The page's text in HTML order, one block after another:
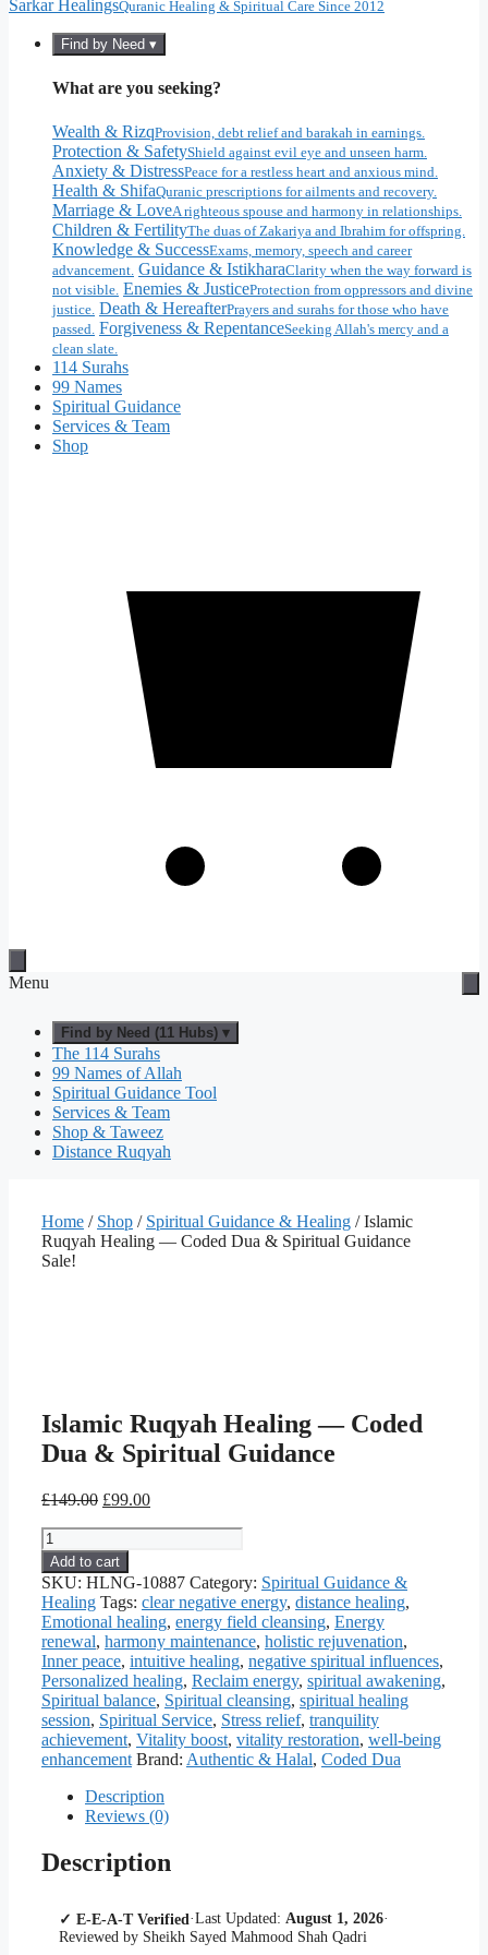
Sarkar HealingsQuranic Healing & Spiritual Care Since 2012
Find by Need ▾
What are you seeking?
Wealth & RizqProvision, debt relief and barakah in earnings.
Protection & SafetyShield against evil eye and unseen harm.
Anxiety & DistressPeace for a restless heart and anxious mind.
Health & ShifaQuranic prescriptions for ailments and recovery.
Marriage & LoveA righteous spouse and harmony in relationships.
Children & FertilityThe duas of Zakariya and Ibrahim for offspring.
Knowledge & SuccessExams, memory, speech and career
advancement. Guidance & IstikharaClarity when the way forward is
not visible. Enemies & JusticeProtection from oppressors and divine
justice. Death & HereafterPrayers and surahs for those who have
passed. Forgiveness & RepentanceSeeking Allah's mercy and a
clean slate.
114 Surahs
99 Names
Spiritual Guidance
Services & Team
Shop
Menu
Find by Need (11 Hubs) ▾
The 114 Surahs
99 Names of Allah
Spiritual Guidance Tool
Services & Team
Shop & Taweez
Distance Ruqyah
Home / Shop / Spiritual Guidance & Healing / Islamic
Ruqyah Healing — Coded Dua & Spiritual Guidance
Sale!
Islamic Ruqyah Healing — Coded
Dua & Spiritual Guidance
£149.00 Original
£149.00.
£99.00Current
Islamic
Ruqyah
Healing
—
Coded
Dua
&
Spiritual
Guidance
quantity
Add to cart
SKU: HLNG-10887 Category: Spiritual Guidance &
Healing Tags: clear negative energy, distance healing,
Emotional healing, energy field cleansing, Energy
renewal, harmony maintenance, holistic rejuvenation,
Inner peace, intuitive healing, negative spiritual influences,
Personalized healing, Reclaim energy, spiritual awakening,
Spiritual balance, Spiritual cleansing, spiritual healing
session, Spiritual Service, Stress relief, tranquility
achievement, Vitality boost, vitality restoration, well-being
enhancement Brand: Authentic & Halal, Coded Dua
Description
Reviews (0)
Description
✓ E-E-A-T Verified ·Last Updated: August 1, 2026·
Reviewed by Sheikh Sayed Mahmood Shah Qadri